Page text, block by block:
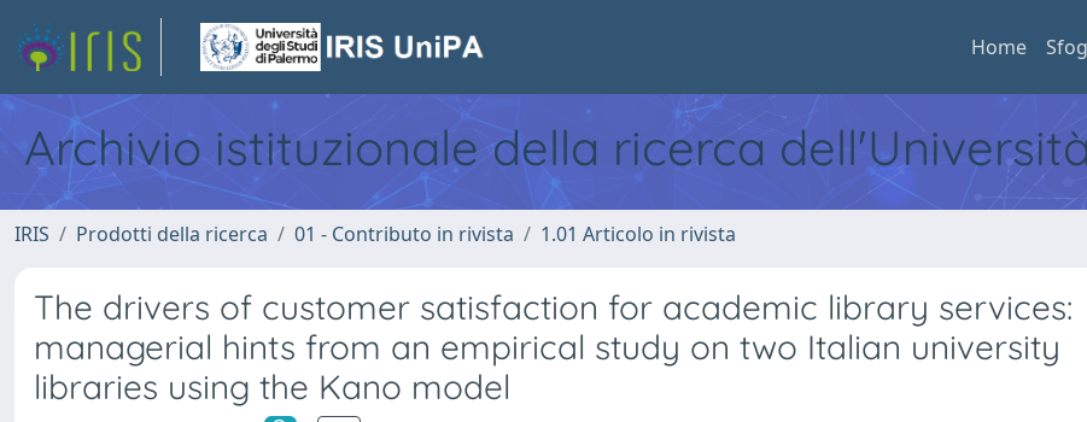
Home
Archivio istituzionale della ricerca
IRIS Prodotti della ricerca 01 - Contributo in rivista 1.01 Articolo in rivista
The drivers of customer satisfaction for academic library services:
managerial hints from an empirical study on two Italian university
libraries using the Kano model